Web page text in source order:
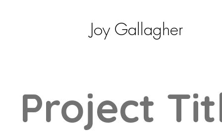
Joy Gallagher
Project